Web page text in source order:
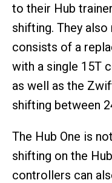
to their Hub
shifting. They also
consists of a
with a single 15T
as well as the
shifting between
The Hub One is
shifting on the
controllers can